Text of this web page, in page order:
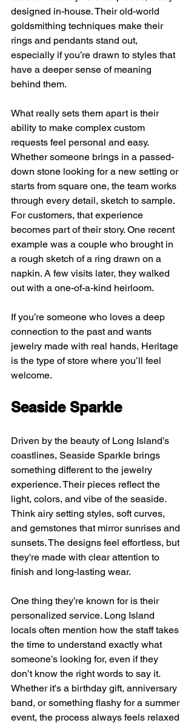
designed in-house. Their old-world
goldsmithing techniques make their
rings and pendants stand out,
especially if you’re drawn to styles that
have a deeper sense of meaning
behind them.
What really sets them apart is their
ability to make complex custom
requests feel personal and easy.
Whether someone brings in a passed-
down stone looking for a new setting or
starts from square one, the team works
through every detail, sketch to sample.
For customers, that experience
becomes part of their story. One recent
example was a couple who brought in
a rough sketch of a ring drawn on a
napkin. A few visits later, they walked
out with a one-of-a-kind heirloom.
If you’re someone who loves a deep
connection to the past and wants
jewelry made with real hands, Heritage
is the type of store where you’ll feel
welcome.
Seaside Sparkle
Driven by the beauty of Long Island’s
coastlines, Seaside Sparkle brings
something different to the jewelry
experience. Their pieces reflect the
light, colors, and vibe of the seaside.
Think airy setting styles, soft curves,
and gemstones that mirror sunrises and
sunsets. The designs feel effortless, but
they're made with clear attention to
finish and long-lasting wear.
One thing they’re known for is their
personalized service. Long Island
locals often mention how the staff takes
the time to understand exactly what
someone’s looking for, even if they
don’t know the right words to say it.
Whether it's a birthday gift, anniversary
band, or something flashy for a summer
event, the process always feels relaxed